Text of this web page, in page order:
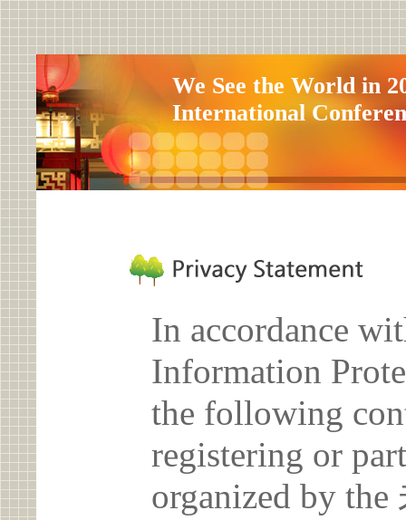
We See the World in
International
In accordance
Information
the following
registering or
organized by